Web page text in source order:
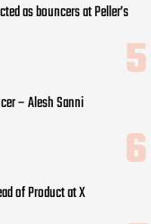
as bouncers at Peller’s
– Alesh Sanni
of Product at X